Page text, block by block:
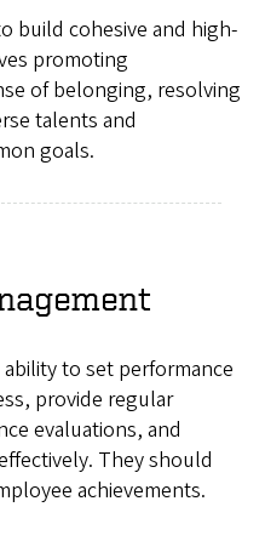
build cohesive and high-
promoting
of belonging, resolving
talents and
goals.
to set performance
provide regular
evaluations, and
They should
achievements.